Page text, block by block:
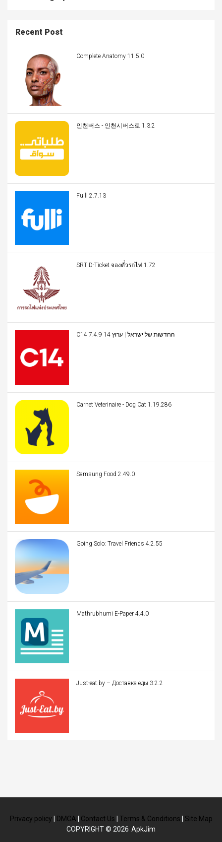
Recent Post
Complete Anatomy 11.5.0
인천버스 - 인천시버스로 1.3.2
Fulli 2.7.13
SRT D-Ticket จองตั๋วรถไฟ 1.72
C14 החדשות של ישראל | ערוץ 14 7.4.9
Carnet Veterinaire - Dog Cat 1.19.286
Samsung Food 2.49.0
Going Solo: Travel Friends 4.2.55
Mathrubhumi E-Paper 4.4.0
Just-eat.by – Доставка еды 3.2.2
Privacy policy DMCA Contact Us Terms & Conditions
Site Map
COPYRIGHT © 2026 ApkJim